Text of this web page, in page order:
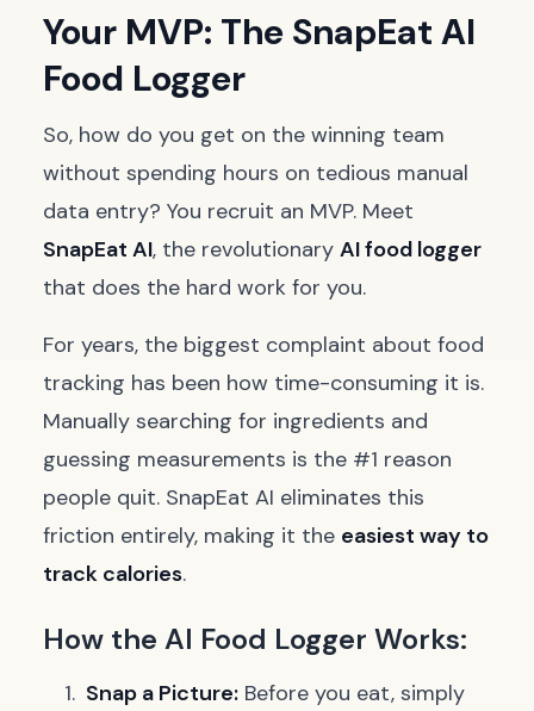
Your MVP: The SnapEat AI
Food Logger
So, how do you get on the winning team
without spending hours on tedious manual
data entry? You recruit an MVP. Meet
SnapEat AI, the revolutionary AI food logger
that does the hard work for you.
For years, the biggest complaint about food
tracking has been how time-consuming it is.
Manually searching for ingredients and
guessing measurements is the #1 reason
people quit. SnapEat AI eliminates this
friction entirely, making it the easiest way to
track calories.
How the AI Food Logger Works:
Snap a Picture: Before you eat, simply